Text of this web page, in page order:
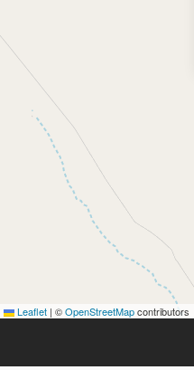
Leaflet | ©OpenStreetMapcontributors